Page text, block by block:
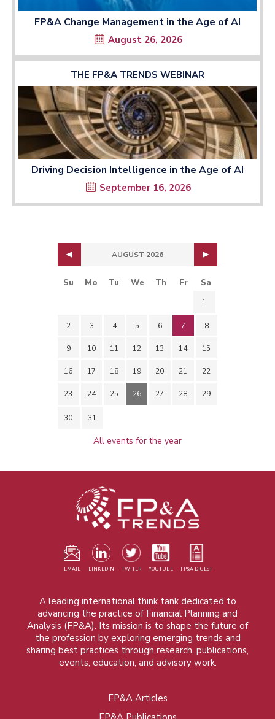
FP&A Change Management in the Age of AI
August 26, 2026
THE FP&A TRENDS WEBINAR
Driving Decision Intelligence in the Age of AI
September 16, 2026
AUGUST 2026
Su Mo Tu We Th Fr Sa
1
2 3 4 5 6 7 8
9 10 11 12 13 14 15
16 17 18 19 20 21 22
23 24 25 26 27 28 29
30 31
All events for the year
EMAIL LINKEDIN TWITER YOUTUBE FP&A DIGEST
A leading international think tank dedicated to
advancing the practice of Financial Planning and
Analysis (FP&A). Its mission is to shape the future of
the profession by exploring emerging trends and
sharing best practices through research, publications,
events, education, and advisory work.
FP&A Articles